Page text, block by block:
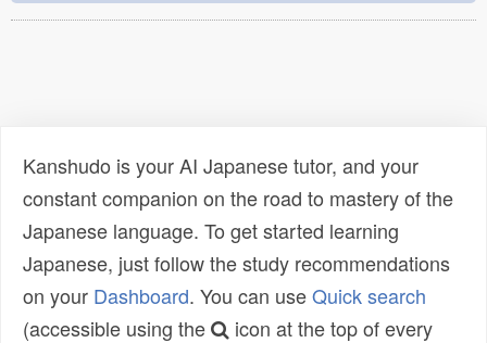
Kanshudo is your AI Japanese tutor, and your
constant companion on the road to mastery of the
Japanese language. To get started learning
Japanese, just follow the study recommendations
on your Dashboard. You can useQuick search
(accessible using the
icon at the top of every